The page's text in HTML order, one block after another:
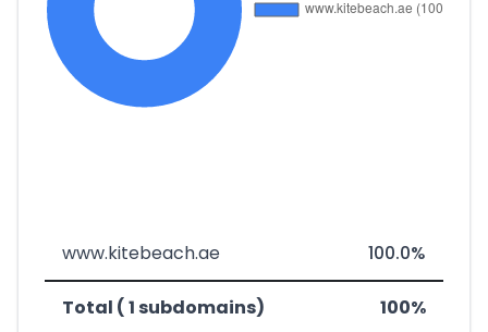
www.kitebeach.ae 100.0%
Total ( 1 subdomains) 100%